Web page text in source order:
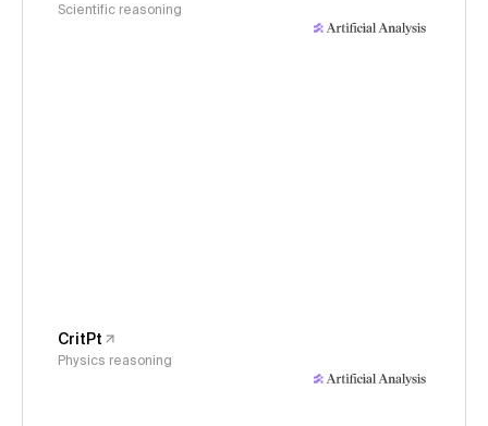
Scientific reasoning
CritPt
Physics reasoning